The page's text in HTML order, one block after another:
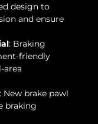
design to
and ensure
: Braking
friendly
area
: New brake pawl
braking